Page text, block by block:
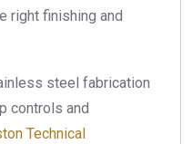
right finishing and
steel fabrication
controls and
Technical